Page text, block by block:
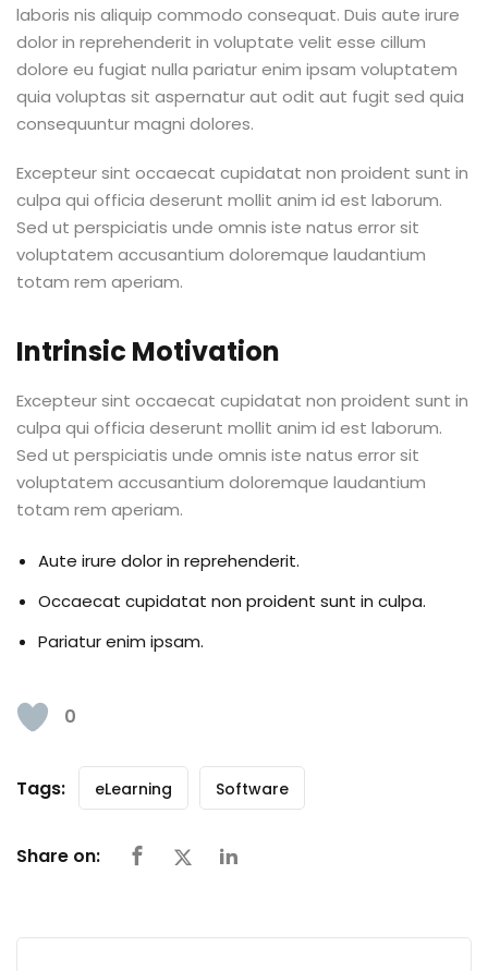
laboris nis aliquip commodo consequat. Duis aute irure
dolor in reprehenderit in voluptate velit esse cillum
dolore eu fugiat nulla pariatur enim ipsam voluptatem
quia voluptas sit aspernatur aut odit aut fugit sed quia
consequuntur magni dolores.
Excepteur sint occaecat cupidatat non proident sunt in
culpa qui officia deserunt mollit anim id est laborum.
Sed ut perspiciatis unde omnis iste natus error sit
voluptatem accusantium doloremque laudantium
totam rem aperiam.
Intrinsic Motivation
Excepteur sint occaecat cupidatat non proident sunt in
culpa qui officia deserunt mollit anim id est laborum.
Sed ut perspiciatis unde omnis iste natus error sit
voluptatem accusantium doloremque laudantium
totam rem aperiam.
Aute irure dolor in reprehenderit.
Occaecat cupidatat non proident sunt in culpa.
Pariatur enim ipsam.
0
Tags: eLearning Software
Share on: